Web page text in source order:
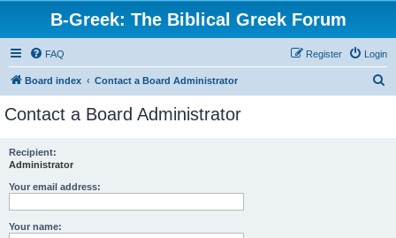
B-Greek: The Biblical Greek Forum
FAQ Login
Register
Board index Contact a Board Administrator
Contact a Board Administrator
Recipient:
Administrator
Your email address:
Your name: